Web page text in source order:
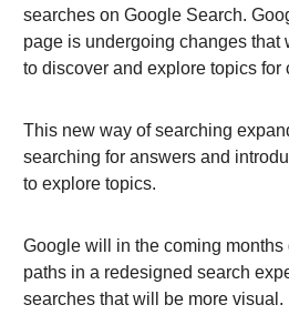
searches on Google Search.
page is undergoing changes that
to discover and explore topics for
This new way of searching
searching for answers and
to explore topics.
Google will in the coming
paths in a redesigned search
searches that will be more visual.